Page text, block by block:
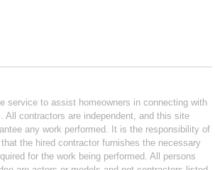
service to assist homeowners in connecting with
All contractors are independent, and this site
any work performed. It is the responsibility of
the hired contractor furnishes the necessary
for the work being performed. All persons